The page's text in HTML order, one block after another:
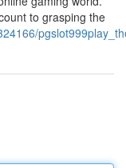
to grasping the